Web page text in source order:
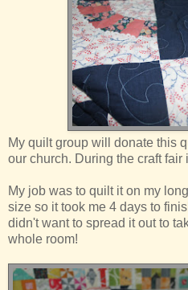
My quilt group will donate this
our church. During the craft fair
My job was to quilt it on my
size so it took me 4 days to
didn't want to spread it out to
whole room!